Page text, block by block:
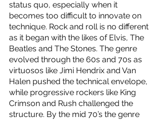
status quo, especially when it
becomes too difficult to innovate on
technique. Rock and roll is no different
as it began with the likes of Elvis, The
Beatles and The Stones. The genre
evolved through the 60s and 70s as
virtuosos like Jimi Hendrix and Van
Halen pushed the technical envelope,
while progressive rockers like King
Crimson and Rush challenged the
structure. By the mid 70’s the genre